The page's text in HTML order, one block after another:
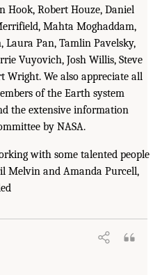
Hook, Robert Houze, Daniel
Mahta Moghaddam,
Laura Pan, Tamlin Pavelsky,
Vuyovich, Josh Willis, Steve
Wright. We also appreciate all
of the Earth system
the extensive information
by NASA.
with some talented people
Melvin and Amanda Purcell,